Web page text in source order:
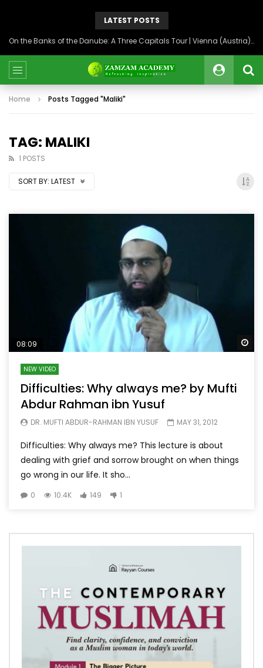
LATEST POSTS
On the Banks of the Danube: A Three Capitals Tour | Vienna (Austria), Bratislava (Slovakia), Budapest (Hungary)
Home Posts Tagged "Maliki"
TAG: MALIKI
1 POSTS
SORT BY: LATEST
08:09
NEW VIDEO
Difficulties: Why always me? by Mufti
Abdur Rahman ibn Yusuf
DR. MUFTI ABDUR-RAHMAN IBN YUSUF MAY 31, 2012
Difficulties: Why always me? This lecture is about
dealing with grief and sorrow brought on when things
go wrong in our life. It sho...
0 10.4K 149 1